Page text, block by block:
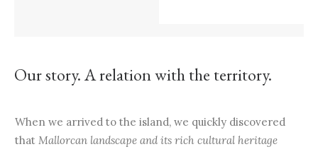
Our story. A relation with the territory.
When we arrived to the island, we quickly discovered
that Mallorcan landscape and its rich cultural heritage